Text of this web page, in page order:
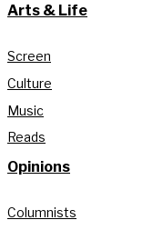
Arts & Life
Screen
Culture
Music
Reads
Opinions
Columnists